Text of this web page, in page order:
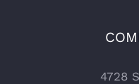
4728